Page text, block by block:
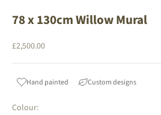
78 x 130cm Willow Mural
Sale price
£2,500.00
Hand painted Custom designs
Colour: